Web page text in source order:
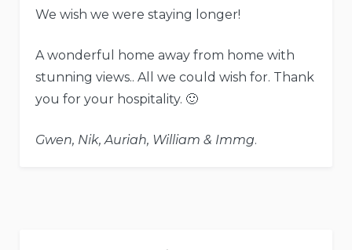
We wish we were staying longer!
A wonderful home away from home with
stunning views.. All we could wish for. Thank
you for your hospitality. 🙂
Gwen, Nik, Auriah, William & Immg.